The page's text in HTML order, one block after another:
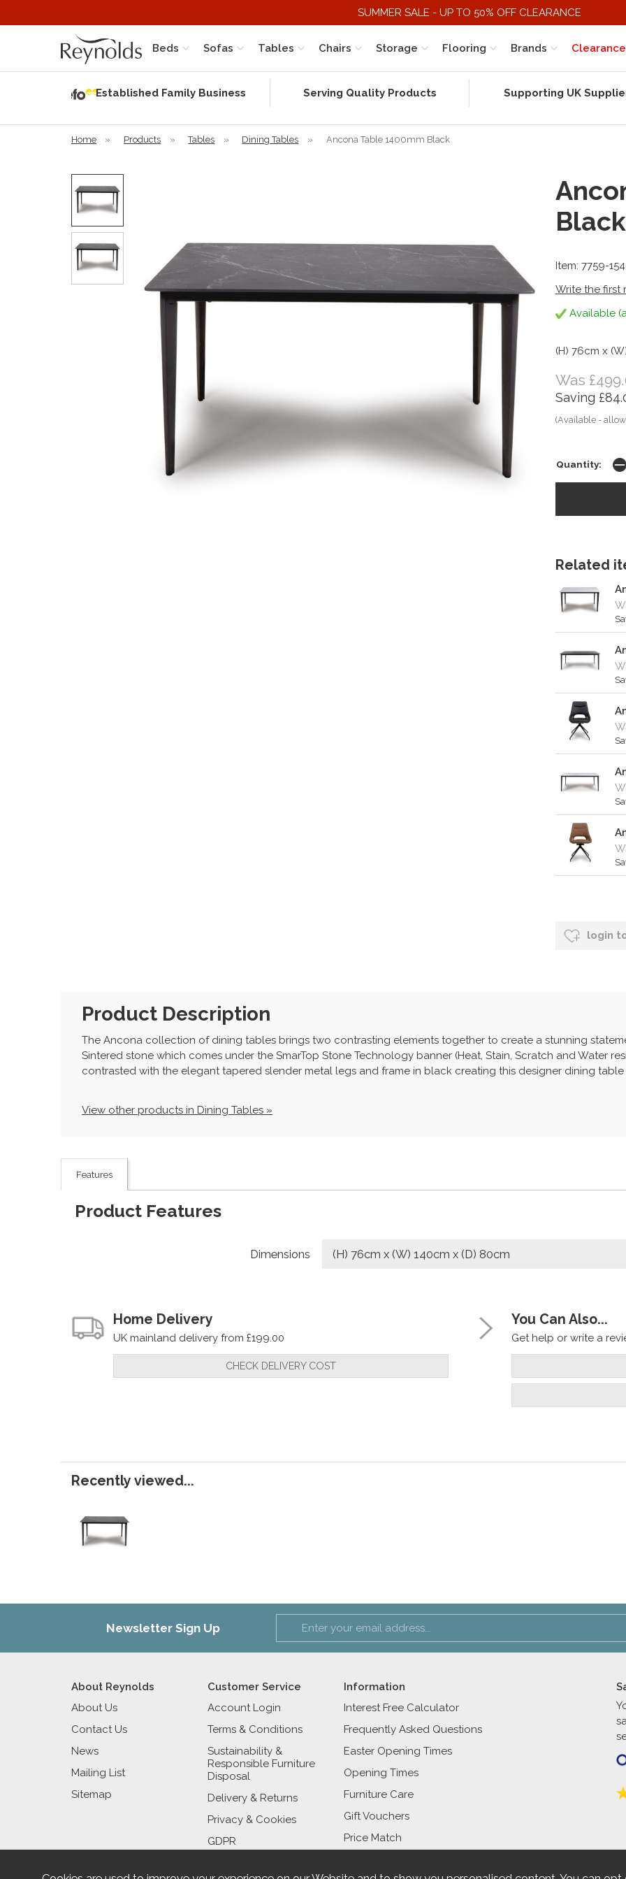
SUMMER SALE - UP TO 50% OFF CLEARANCE
Beds Sofas Tables Chairs Storage Flooring Clearance
Brands
Established Family Business Serving Quality Products Supporting UK
Home » Products » Tables » Dining Tables » Ancona Table 1400mm Black
Black
Item: 7759-
Write the first
Available
(H) 76cm x
Was
Saving
(Available -
Quantity:
Related
login
Product Description
The Ancona collection of dining tables brings two contrasting elements together to create a stunning
Sintered stone which comes under the SmarTop Stone Technology banner (Heat, Stain, Scratch and Water
contrasted with the elegant tapered slender metal legs and frame in black creating this designer dining
View other products in Dining Tables »
Features
Product Features
Dimensions (H) 76cm x (W) 140cm x (D) 80cm
Home Delivery
UK mainland delivery from £199.00
CHECK DELIVERY COST
You Can Also...
Get help or write a
Recently viewed...
Newsletter Sign Up
About Reynolds
About Us
Contact Us
News
Mailing List
Sitemap
Customer Service
Account Login
Terms & Conditions
Sustainability &
Responsible Furniture
Disposal
Delivery & Returns
Privacy & Cookies
GDPR
Information
Interest Free Calculator
Frequently Asked Questions
Easter Opening Times
Opening Times
Furniture Care
Gift Vouchers
Price Match